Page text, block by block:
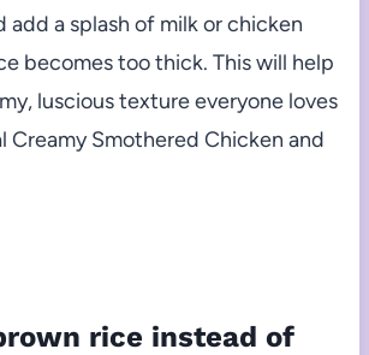
add a splash of milk or chicken
becomes too thick. This will help
luscious texture everyone loves
Creamy Smothered Chicken and
rice instead of